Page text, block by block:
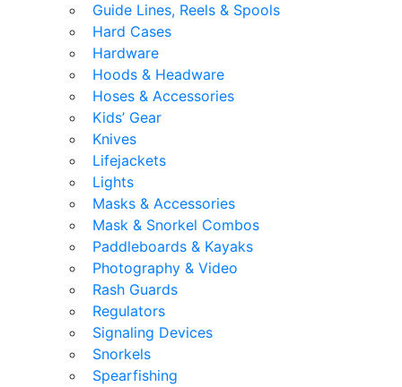
Guide Lines, Reels & Spools
Hard Cases
Hardware
Hoods & Headware
Hoses & Accessories
Kids’ Gear
Knives
Lifejackets
Lights
Masks & Accessories
Mask & Snorkel Combos
Paddleboards & Kayaks
Photography & Video
Rash Guards
Regulators
Signaling Devices
Snorkels
Spearfishing